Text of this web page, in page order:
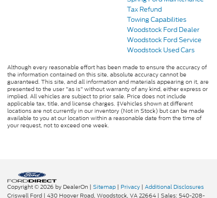
Tax Refund
Towing Capabilities
Woodstock Ford Dealer
Woodstock Ford Service
Woodstock Used Cars
Although every reasonable effort has been made to ensure the accuracy of
the information contained on this site, absolute accuracy cannot be
guaranteed. This site, and all information and materials appearing on it, are
presented to the user "as is" without warranty of any kind, either express or
implied. All vehicles are subject to prior sale. Price does not include
applicable tax, title, and license charges. ‡Vehicles shown at different
locations are not currently in our inventory (Not in Stock) but can be made
available to you at our location within a reasonable date from the time of
your request, not to exceed one week.
Copyright © 2026 by DealerOn | Sitemap | Privacy | Additional Disclosures
Criswell Ford | 430 Hoover Road, Woodstock, VA22664 | Sales: 540-208-